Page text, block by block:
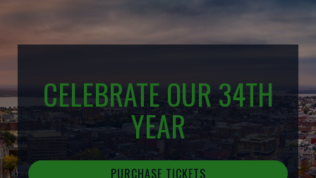
CELEBRATE OUR 34TH
YEAR
PURCHASE TICKETS